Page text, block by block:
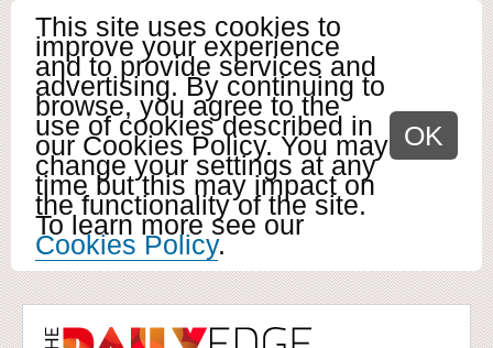
This site uses cookies to
improve your experience
and to provide services and
advertising. By continuing to
browse, you agree to the
use of cookies described in
our Cookies Policy. You may
change your settings at any
time but this may impact on
the functionality of the site.
To learn more see our
Cookies Policy.
OK